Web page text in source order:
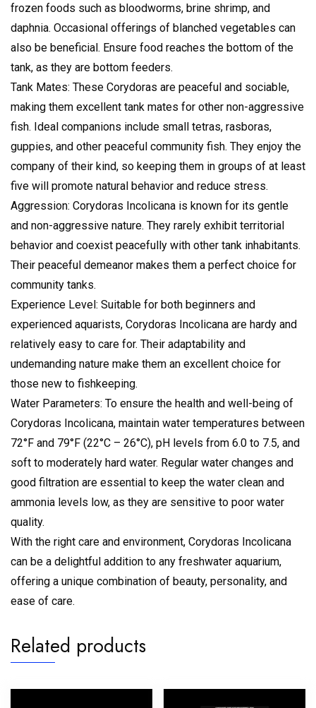
frozen foods such as bloodworms, brine shrimp, and
daphnia. Occasional offerings of blanched vegetables can
also be beneficial. Ensure food reaches the bottom of the
tank, as they are bottom feeders.
Tank Mates: These Corydoras are peaceful and sociable,
making them excellent tank mates for other non-aggressive
fish. Ideal companions include small tetras, rasboras,
guppies, and other peaceful community fish. They enjoy the
company of their kind, so keeping them in groups of at least
five will promote natural behavior and reduce stress.
Aggression: Corydoras Incolicana is known for its gentle
and non-aggressive nature. They rarely exhibit territorial
behavior and coexist peacefully with other tank inhabitants.
Their peaceful demeanor makes them a perfect choice for
community tanks.
Experience Level: Suitable for both beginners and
experienced aquarists, Corydoras Incolicana are hardy and
relatively easy to care for. Their adaptability and
undemanding nature make them an excellent choice for
those new to fishkeeping.
Water Parameters: To ensure the health and well-being of
Corydoras Incolicana, maintain water temperatures between
72°F and 79°F (22°C – 26°C), pH levels from 6.0 to 7.5, and
soft to moderately hard water. Regular water changes and
good filtration are essential to keep the water clean and
ammonia levels low, as they are sensitive to poor water
quality.
With the right care and environment, Corydoras Incolicana
can be a delightful addition to any freshwater aquarium,
offering a unique combination of beauty, personality, and
ease of care.
Related products